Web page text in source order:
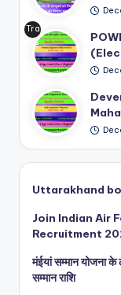
ce
Ag
niv
eer
Va
Int
ak
cru
ent
25
Tra
ine
e
eer
(El
)
cru
itm
20
24
Uttarakhand
Join Indian Air
Recruitment
मंईयां सम्मान योजना
सम्मान राशि